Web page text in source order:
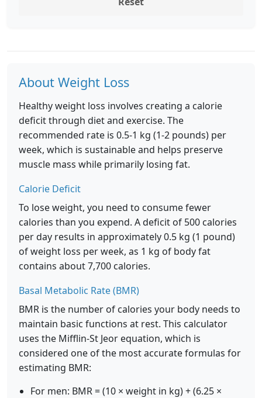
About Weight Loss
Healthy weight loss involves creating a calorie
deficit through diet and exercise. The
recommended rate is 0.5-1 kg (1-2 pounds) per
week, which is sustainable and helps preserve
muscle mass while primarily losing fat.
Calorie Deficit
To lose weight, you need to consume fewer
calories than you expend. A deficit of 500 calories
per day results in approximately 0.5 kg (1 pound)
of weight loss per week, as 1 kg of body fat
contains about 7,700 calories.
Basal Metabolic Rate (BMR)
BMR is the number of calories your body needs to
maintain basic functions at rest. This calculator
uses the Mifflin-St Jeor equation, which is
considered one of the most accurate formulas for
estimating BMR:
For men: BMR = (10 × weight in kg) + (6.25 ×